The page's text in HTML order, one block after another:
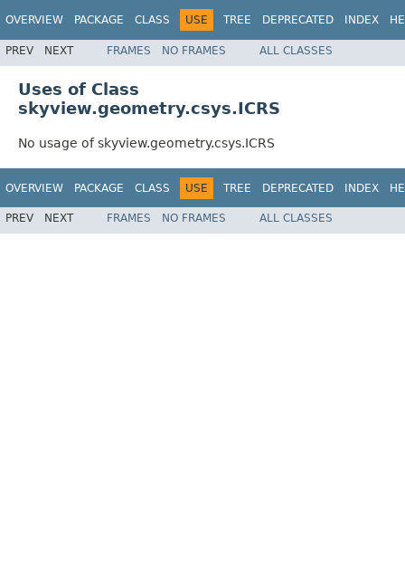
OVERVIEW PACKAGE CLASS USE TREE DEPRECATED INDEX
PREV NEXT FRAMES NO FRAMES ALL CLASSES
Uses of Class
skyview.geometry.csys.ICRS
No usage of skyview.geometry.csys.ICRS
OVERVIEW PACKAGE CLASS USE TREE DEPRECATED INDEX
PREV NEXT FRAMES NO FRAMES ALL CLASSES